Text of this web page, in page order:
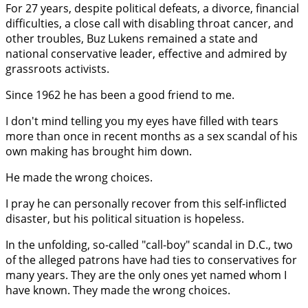
For 27 years, despite political defeats, a divorce, financial
difficulties, a close call with disabling throat cancer, and
other troubles, Buz Lukens remained a state and
national conservative leader, effective and admired by
grassroots activists.
Since 1962 he has been a good friend to me.
I don't mind telling you my eyes have filled with tears
more than once in recent months as a sex scandal of his
own making has brought him down.
He made the wrong choices.
I pray he can personally recover from this self-inflicted
disaster, but his political situation is hopeless.
In the unfolding, so-called "call-boy" scandal in D.C., two
of the alleged patrons have had ties to conservatives for
many years. They are the only ones yet named whom I
have known. They made the wrong choices.